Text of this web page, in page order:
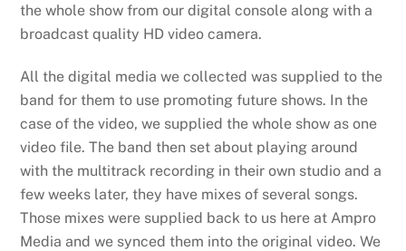
the whole show from our digital console along with a
broadcast quality HD video camera.
All the digital media we collected was supplied to the
band for them to use promoting future shows. In the
case of the video, we supplied the whole show as one
video file. The band then set about playing around
with the multitrack recording in their own studio and a
few weeks later, they have mixes of several songs.
Those mixes were supplied back to us here at Ampro
Media and we synced them into the original video. We